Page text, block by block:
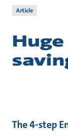
Article
The 4-step